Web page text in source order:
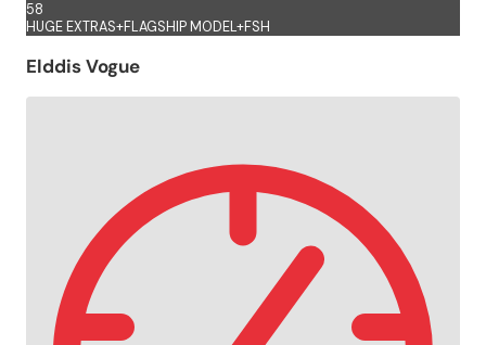
58
HUGE EXTRAS+FLAGSHIP MODEL+FSH
Elddis Vogue